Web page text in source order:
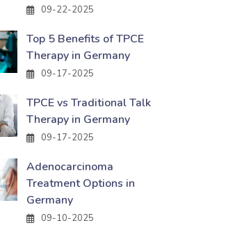
09-22-2025
Top 5 Benefits of TPCE
Therapy in Germany
09-17-2025
TPCE vs Traditional Talk
Therapy in Germany
09-17-2025
Adenocarcinoma
Treatment Options in
Germany
09-10-2025